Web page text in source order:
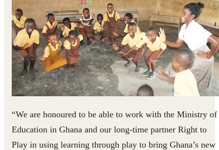
“We are honoured to be able to work with the Ministry of
Education in Ghana and our long-time partner Right to
Play in using learning through play to bring Ghana’s new